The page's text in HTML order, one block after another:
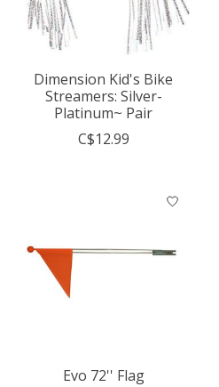
Dimension Kid's Bike
Streamers: Silver-
Platinum~ Pair
C$12.99
Evo 72'' Flag